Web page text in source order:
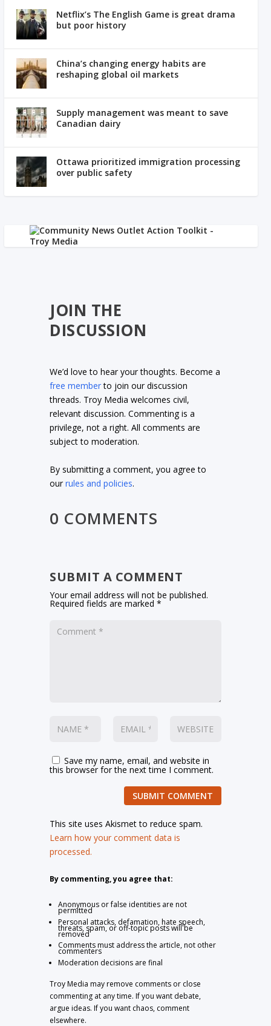
Netflix’s The English Game is great drama
but poor history
China’s changing energy habits are
reshaping global oil markets
Supply management was meant to save
Canadian dairy
Ottawa prioritized immigration processing
over public safety
JOIN THE
DISCUSSION
We’d love to hear your thoughts. Become a
free memberto join our discussion
threads. Troy Media welcomes civil,
relevant discussion. Commenting is a
privilege, not a right. All comments are
subject to moderation.
By submitting a comment, you agree to
ourrules and policies.
0 COMMENTS
SUBMIT A COMMENT
Your email address will not be published.
Required fields are marked*
Save my name, email, and website in
this browser for the next time I comment.
SUBMIT COMMENT
This site uses Akismet to reduce spam.
Learn how your comment data is
processed.
By commenting, you agree that:
Anonymous or false identities are not
permitted
Personal attacks, defamation, hate speech,
threats, spam, or off-topic posts will be
removed
Comments must address the article, not other
commenters
Moderation decisions are final
Troy Media may remove comments or close
commenting at any time. If you want debate,
argue ideas. If you want chaos, comment
elsewhere.